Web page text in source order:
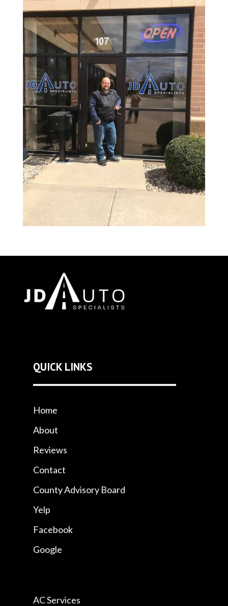
QUICK LINKS
Home
About
Reviews
Contact
County Advisory Board
Yelp
Facebook
Google
AC Services